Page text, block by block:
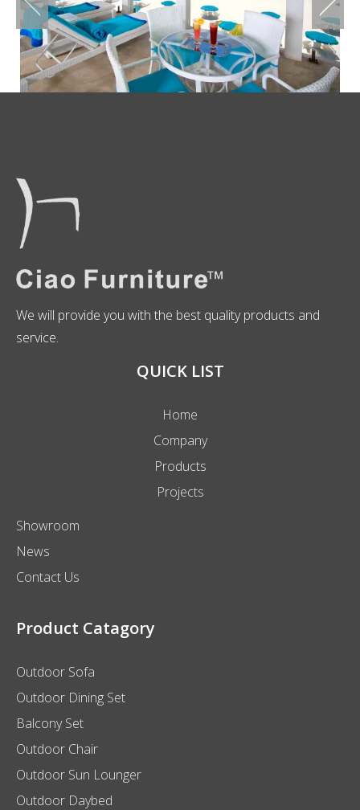
We will provide you with the best quality products and
service.
QUICK LIST
Home
Company
Products
Projects
Showroom
News
Contact Us
Product Catagory
Outdoor Sofa
Outdoor Dining Set
Balcony Set
Outdoor Chair
Outdoor Sun Lounger
Outdoor Daybed